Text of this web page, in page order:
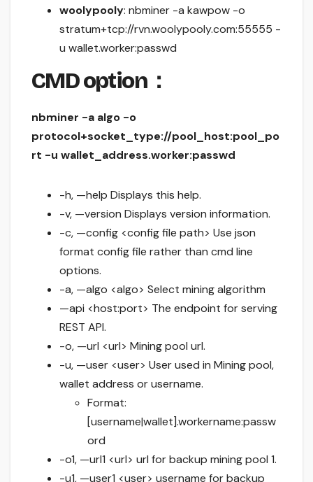
woolypooly: nbminer -a kawpow -o
stratum+tcp://rvn.woolypooly.com:55555 -
u wallet.worker:passwd
CMD option：
nbminer -a algo -o
protocol+socket_type://pool_host:pool_po
rt -u wallet_address.worker:passwd
-h, —help Displays this help.
-v, —version Displays version information.
-c, —config <config file path> Use json
format config file rather than cmd line
options.
-a, —algo <algo> Select mining algorithm
—api <host:port> The endpoint for serving
REST API.
-o, —url <url> Mining pool url.
-u, —user <user> User used in Mining pool,
wallet address or username.
Format:
[username|wallet].workername:passw
ord
-o1, —url1 <url> url for backup mining pool 1.
-u1, —user1 <user> username for backup